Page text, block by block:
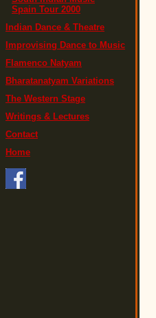
Spain Tour 2000
Indian Dance & Theatre
Improvising Dance to Music
Flamenco Natyam
Bharatanatyam Variations
The Western Stage
Writings & Lectures
Contact
Home